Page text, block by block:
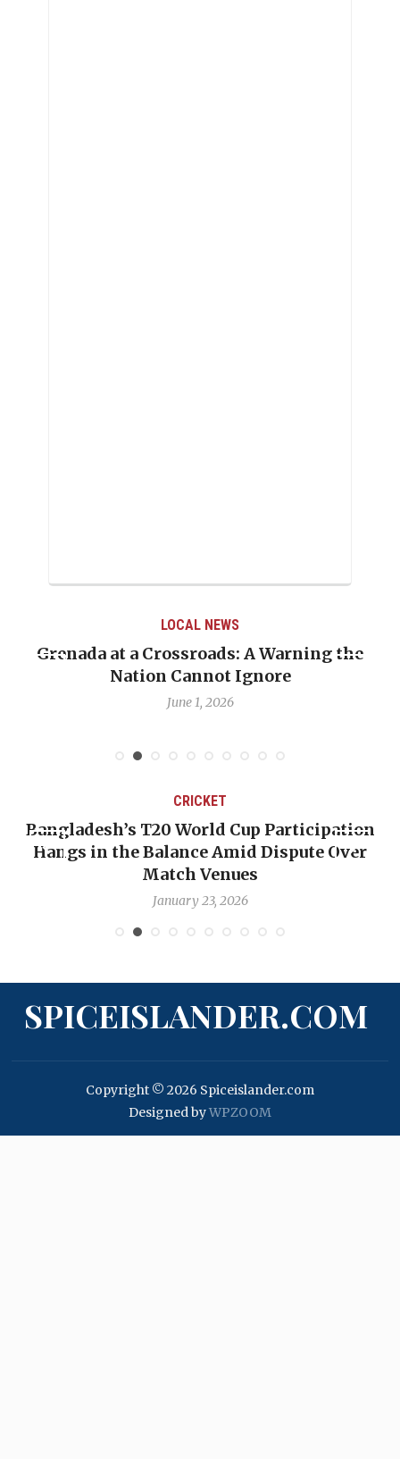
LOCAL NEWS
Grenada at a Crossroads: A Warning the
Nation Cannot Ignore
June 1, 2026
CRICKET
Bangladesh’s T20 World Cup Participation
Hangs in the Balance Amid Dispute Over
Match Venues
January 23, 2026
SPICEISLANDER.COM
Copyright © 2026 Spiceislander.com
Designed byWPZOOM